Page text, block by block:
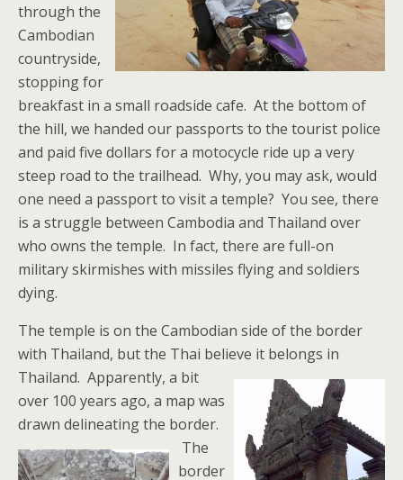
through the
Cambodian
countryside,
stopping for
breakfast in a small roadside cafe. At the bottom of
the hill, we handed our passports to the tourist police
and paid five dollars for a motocycle ride up a very
steep road to the trailhead. Why, you may ask, would
one need a passport to visit a temple? You see, there
is a struggle between Cambodia and Thailand over
who owns the temple. In fact, there are full-on
military skirmishes with missiles flying and soldiers
dying.
The temple is on the Cambodian side of the border
with Thailand, but the Thai believe it belongs in
Thailand. Apparently, a bit
over 100 years ago, a map was
drawn delineating the border.
The
border